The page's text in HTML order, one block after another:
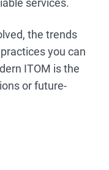
services.
the trends
you can
ITOM is the
or future-